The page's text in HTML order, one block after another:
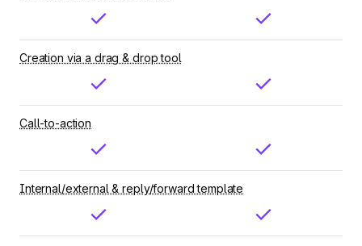
Creation via a drag & drop tool
Call-to-action
Internal/external & reply/forward template